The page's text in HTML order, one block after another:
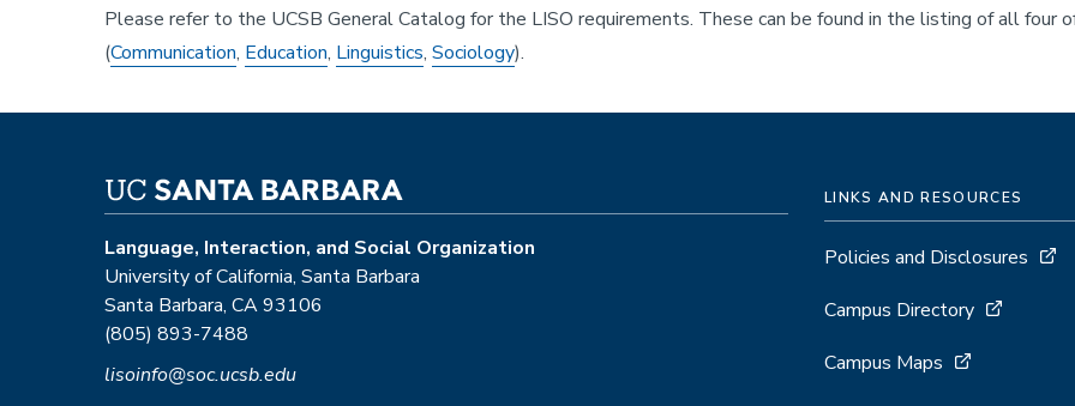
Please refer to the UCSB General Catalog for the LISO requirements. These can be found in the listing of all four
(Communication, Education, Linguistics, Sociology).
Language, Interaction, and Social Organization
University of California, Santa Barbara
Santa Barbara, CA 93106
(805) 893-7488
lisoinfo@soc.ucsb.edu
LINKS AND RESOURCES
Policies and Disclosures
Campus Directory
Campus Maps